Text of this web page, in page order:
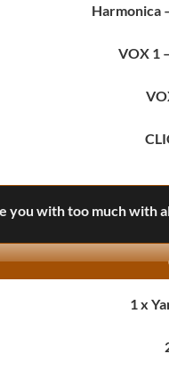
Harmonica
VOX 1
you with too much with
1 x